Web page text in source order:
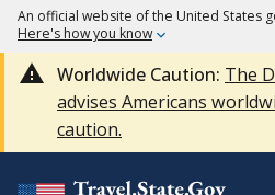
An official website of the United States
Here's how you know
Worldwide Caution: The
advises Americans
caution.